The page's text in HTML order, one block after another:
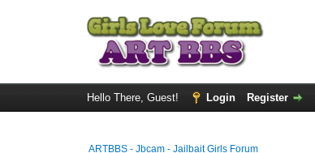
Hello There, Guest! Login Register
ARTBBS - Jbcam - Jailbait Girls Forum